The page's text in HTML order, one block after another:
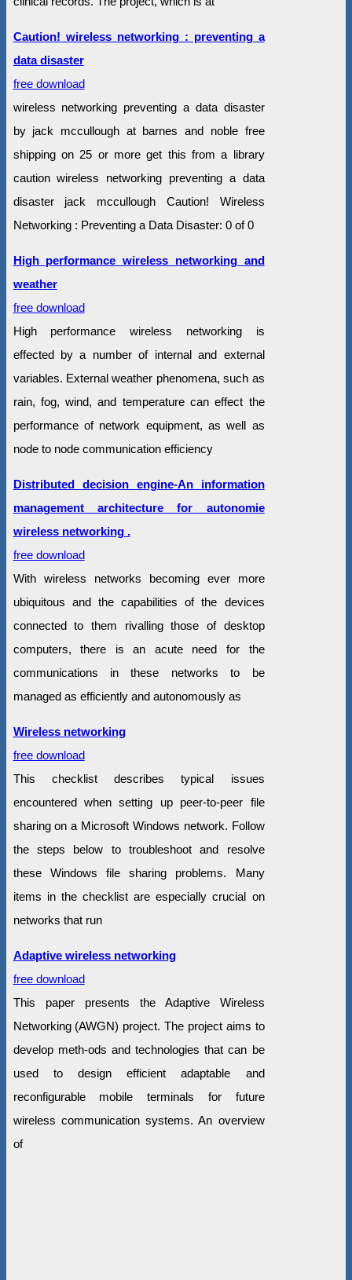
Caution! wireless networking : preventing a
data disaster
free download
wireless networking preventing a data disaster
by jack mccullough at barnes and noble free
shipping on 25 or more get this from a library
caution wireless networking preventing a data
disaster jack mccullough Caution! Wireless
Networking : Preventing a Data Disaster: 0 of 0
High performance wireless networking and
weather
free download
High performance wireless networking is
effected by a number of internal and external
variables. External weather phenomena, such as
rain, fog, wind, and temperature can effect the
performance of network equipment, as well as
node to node communication efficiency
Distributed decision engine-An information
management architecture for autonomie
wireless networking .
free download
With wireless networks becoming ever more
ubiquitous and the capabilities of the devices
connected to them rivalling those of desktop
computers, there is an acute need for the
communications in these networks to be
managed as efficiently and autonomously as
Wireless networking
free download
This checklist describes typical issues
encountered when setting up peer-to-peer file
sharing on a Microsoft Windows network. Follow
the steps below to troubleshoot and resolve
these Windows file sharing problems. Many
items in the checklist are especially crucial on
networks that run
Adaptive wireless networking
free download
This paper presents the Adaptive Wireless
Networking (AWGN) project. The project aims to
develop meth-ods and technologies that can be
used to design efficient adaptable and
reconfigurable mobile terminals for future
wireless communication systems. An overview
of